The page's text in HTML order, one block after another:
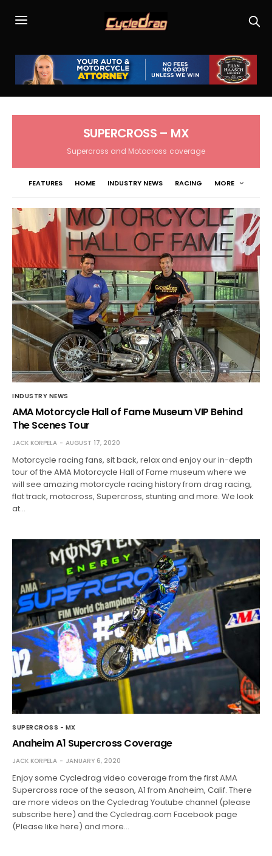
SUPERCROSS – MX
Supercross and Motocross coverage
FEATURES HOME INDUSTRY NEWS RACING MORE
INDUSTRY NEWS
AMA Motorcycle Hall of Fame Museum VIP Behind
The Scenes Tour
JACK KORPELA AUGUST 17, 2020
Motorcycle racing fans, sit back, relax and enjoy our in-depth
tour of the AMA Motorcycle Hall of Fame museum where we
will see amazing motorcycle racing history from drag racing,
flat track, motocross, Supercross, stunting and more. We look
at…
SUPERCROSS - MX
Anaheim A1 Supercross Coverage
JACK KORPELA JANUARY 6, 2020
Enjoy some Cycledrag video coverage from the first AMA
Supercross race of the season, A1 from Anaheim, Calif. There
are more videos on the Cycledrag Youtube channel (please
subscribe here) and the Cycledrag.com Facebook page
(Please like here) and more…